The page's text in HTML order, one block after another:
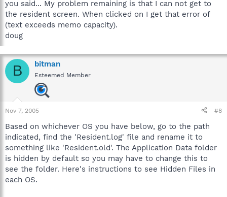
you said... My problem remaining is that I can not get to
the resident screen. When clicked on I get that error of
(text exceeds memo capacity).
doug
B bitman
Esteemed Member
Nov 7, 2005 #8
Based on whichever OS you have below, go to the path
indicated, find the 'Resident.log' file and rename it to
something like 'Resident.old'. The Application Data folder
is hidden by default so you may have to change this to
see the folder. Here's instructions to see Hidden Files in
each OS.